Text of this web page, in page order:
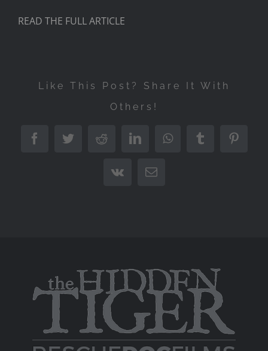
READ THE FULL ARTICLE
Like This Post? Share It With
Others!
FacebookTwitterRedditLinkedInWhatsAppTumblr
Vk Email